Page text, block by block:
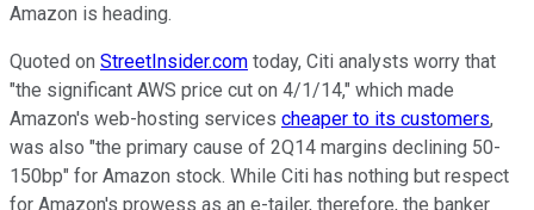
Amazon is heading.
Quoted on StreetInsider.com today, Citi analysts worry that
"the significant AWS price cut on 4/1/14," which made
Amazon's web-hosting services cheaper to its customers,
was also "the primary cause of 2Q14 margins declining 50-
150bp" for Amazon stock. While Citi has nothing but respect
for Amazon's prowess as an e-tailer, therefore, the banker